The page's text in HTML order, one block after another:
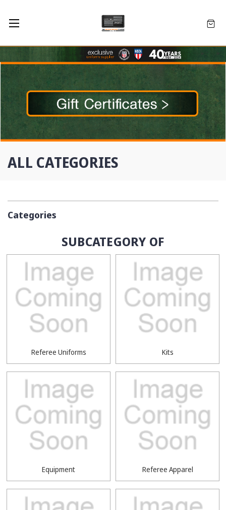
ALL CATEGORIES
Categories
SUBCATEGORY OF
Referee Uniforms Kits
Equipment Referee Apparel